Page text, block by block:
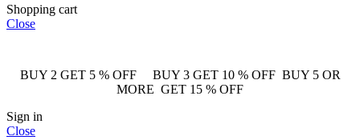
Shopping cart
Close
BUY 2 GET 5 % OFF BUY 3 GET 10 % OFF BUY 5 OR
MORE GET 15 % OFF
Sign in
Close